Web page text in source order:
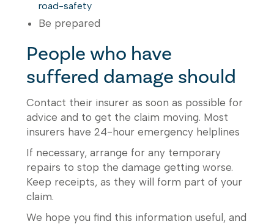
road-safety
Be prepared
People who have
suffered damage should
Contact their insurer as soon as possible for
advice and to get the claim moving. Most
insurers have 24-hour emergency helplines
If necessary, arrange for any temporary
repairs to stop the damage getting worse.
Keep receipts, as they will form part of your
claim.
We hope you find this information useful, and